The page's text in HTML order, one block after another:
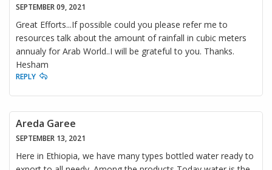
SEPTEMBER 09, 2021
Great Efforts...If possible could you please refer me to
resources talk about the amount of rainfall in cubic meters
annualy for Arab World..I will be grateful to you. Thanks.
Hesham
REPLY
Areda Garee
SEPTEMBER 13, 2021
Here in Ethiopia, we have many types bottled water ready to